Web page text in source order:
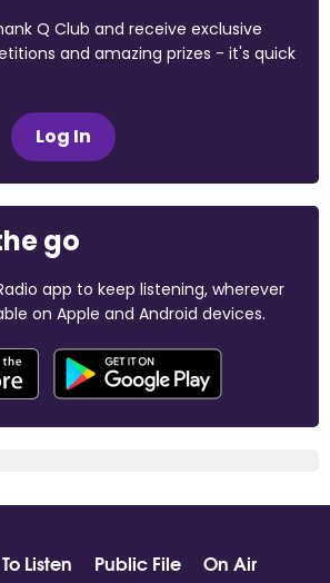
Q Club and receive exclusive
and amazing prizes - it's quick
Log In
go
app to keep listening, wherever
on Apple and Android devices.
Listen Public File
On Air